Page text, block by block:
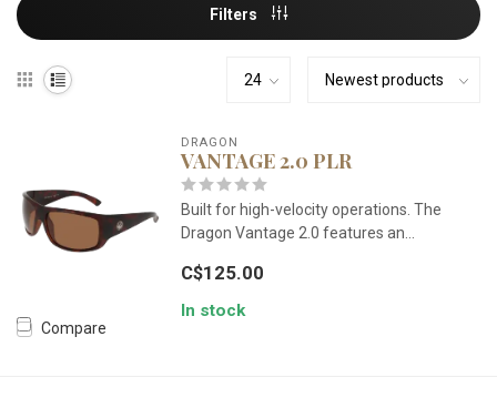
Filters
Compare
DRAGON
VANTAGE 2.0 PLR
Built for high-velocity operations. The
Dragon Vantage 2.0 features an...
C$125.00
In stock